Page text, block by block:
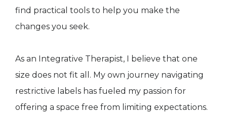
find practical tools to help you make the
changes you seek.
As an Integrative Therapist, I believe that one
size does not fit all. My own journey navigating
restrictive labels has fueled my passion for
offering a space free from limiting expectations.